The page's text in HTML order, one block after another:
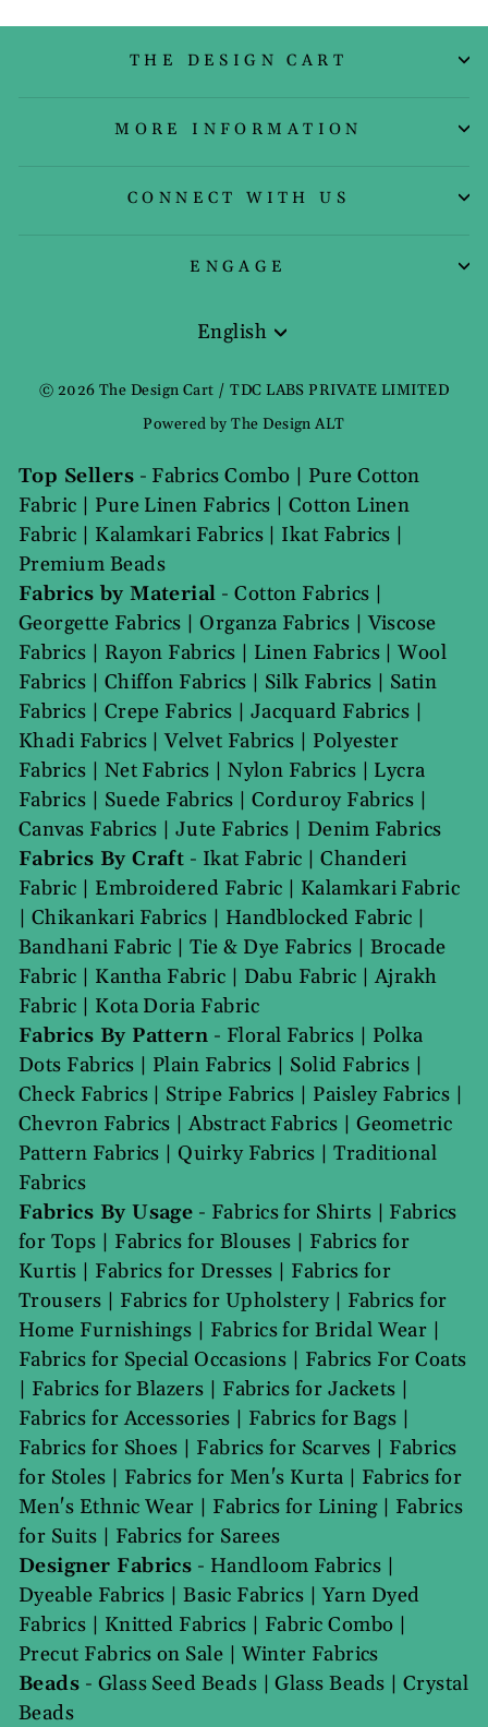
THE DESIGN CART
MORE INFORMATION
CONNECT WITH US
ENGAGE
Language
English
© 2026 The Design Cart / TDC LABS PRIVATE LIMITED
Powered by The Design ALT
Top Sellers - Fabrics Combo | Pure Cotton
Fabric | Pure Linen Fabrics | Cotton Linen
Fabric | Kalamkari Fabrics| Ikat Fabrics |
Premium Beads
Fabrics by Material -Cotton Fabrics |
Georgette Fabrics |Organza Fabrics |Viscose
Fabrics | Rayon Fabrics | Linen Fabrics|Wool
Fabrics | Chiffon Fabrics | Silk Fabrics | Satin
Fabrics | Crepe Fabrics | Jacquard Fabrics |
Khadi Fabrics|Velvet Fabrics | Polyester
Fabrics | Net Fabrics |Nylon Fabrics | Lycra
Fabrics | Suede Fabrics | Corduroy Fabrics |
Canvas Fabrics | Jute Fabrics | Denim Fabrics
Fabrics By Craft - Ikat Fabric |Chanderi
Fabric | Embroidered Fabric | Kalamkari Fabric
| Chikankari Fabrics | Handblocked Fabric |
Bandhani Fabric |Tie & Dye Fabrics | Brocade
Fabric | Kantha Fabric | Dabu Fabric |Ajrakh
Fabric | Kota Doria Fabric
Fabrics By Pattern - Floral Fabrics | Polka
Dots Fabrics | Plain Fabrics | Solid Fabrics |
Check Fabrics| Stripe Fabrics | Paisley Fabrics |
Chevron Fabrics |Abstract Fabrics |Geometric
Pattern Fabrics | Quirky Fabrics |Traditional
Fabrics
Fabrics By Usage - Fabrics for Shirts | Fabrics
for Tops | Fabrics for Blouses | Fabrics for
Kurtis | Fabrics for Dresses | Fabrics for
Trousers | Fabrics for Upholstery| Fabrics for
Home Furnishings | Fabrics for Bridal Wear |
Fabrics for Special Occasions | Fabrics For Coats
| Fabrics for Blazers | Fabrics for Jackets |
Fabrics for Accessories | Fabrics for Bags |
Fabrics for Shoes | Fabrics for Scarves | Fabrics
for Stoles | Fabrics for Men's Kurta | Fabrics for
Men's Ethnic Wear | Fabrics for Lining| Fabrics
for Suits | Fabrics for Sarees
Designer Fabrics - Handloom Fabrics |
Dyeable Fabrics |Basic Fabrics |Yarn Dyed
Fabrics | Knitted Fabrics | Fabric Combo |
Precut Fabrics on Sale | Winter Fabrics
Beads - Glass Seed Beads |Glass Beads | Crystal
Beads